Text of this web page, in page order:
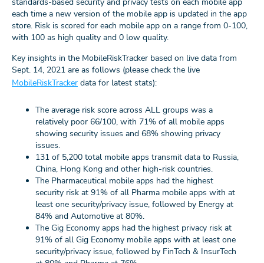
each time a new version of the mobile app is updated in the app
store. Risk is scored for each mobile app on a range from 0-100,
with 100 as high quality and 0 low quality.
Key insights in the MobileRiskTracker based on live data from
Sept. 14, 2021 are as follows (please check the live
MobileRiskTracker data for latest stats):
The average risk score across ALL groups was a
relatively poor 66/100, with 71% of all mobile apps
showing security issues and 68% showing privacy
issues.
131 of 5,200 total mobile apps transmit data to Russia,
China, Hong Kong and other high-risk countries.
The Pharmaceutical mobile apps had the highest
security risk at 91% of all Pharma mobile apps with at
least one security/privacy issue, followed by Energy at
84% and Automotive at 80%.
The Gig Economy apps had the highest privacy risk at
91% of all Gig Economy mobile apps with at least one
security/privacy issue, followed by FinTech & InsurTech